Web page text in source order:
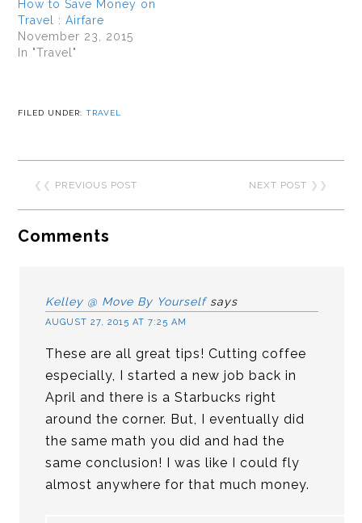
How to Save Money on
Travel : Airfare
November 23, 2015
In "Travel"
FILED UNDER:TRAVEL
❮❮ PREVIOUS POST NEXT POST ❯❯
Comments
Kelley @ Move By Yourself says
AUGUST 27, 2015 AT 7:25 AM
These are all great tips! Cutting coffee
especially, I started a new job back in
April and there is a Starbucks right
around the corner. But, I eventually did
the same math you did and had the
same conclusion! I was like I could fly
almost anywhere for that much money.